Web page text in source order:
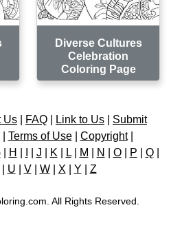
Diverse Cultures
Celebration
Coloring Page
Us FAQ Link to Us
Submit
| Terms of Use| Copyright|
| H J K L| M N O| P Q|
U V| W| X Y Z
All Rights Reserved.